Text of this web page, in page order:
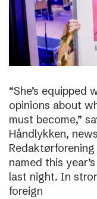
“She’s
opinions about
must become,”
Håndlykken,
named this
last night. In
foreign